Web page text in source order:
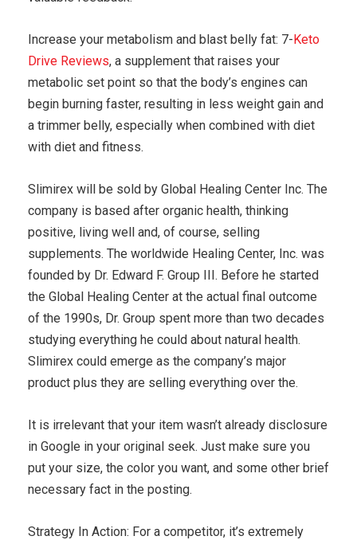
Increase your metabolism and blast belly fat: 7-Keto
Drive Reviews, a supplement that raises your
metabolic set point so that the body’s engines can
begin burning faster, resulting in less weight gain and
a trimmer belly, especially when combined with diet
with diet and fitness.
Slimirex will be sold by Global Healing Center Inc. The
company is based after organic health, thinking
positive, living well and, of course, selling
supplements. The worldwide Healing Center, Inc. was
founded by Dr. Edward F. Group III. Before he started
the Global Healing Center at the actual final outcome
of the 1990s, Dr. Group spent more than two decades
studying everything he could about natural health.
Slimirex could emerge as the company’s major
product plus they are selling everything over the.
It is irrelevant that your item wasn’t already disclosure
in Google in your original seek. Just make sure you
put your size, the color you want, and some other brief
necessary fact in the posting.
Strategy In Action: For a competitor, it’s extremely